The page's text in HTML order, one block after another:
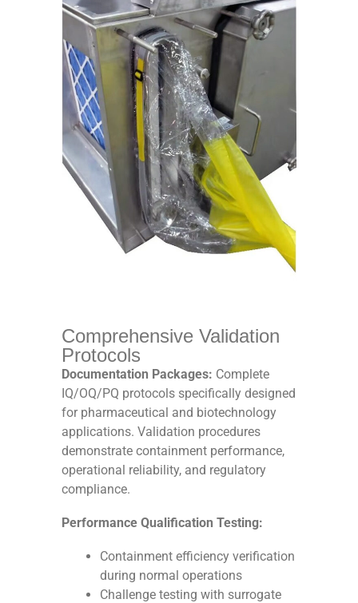
Comprehensive Validation
Protocols
Documentation Packages: Complete
IQ/OQ/PQ protocols specifically designed
for pharmaceutical and biotechnology
applications. Validation procedures
demonstrate containment performance,
operational reliability, and regulatory
compliance.
Performance Qualification Testing:
Containment efficiency verification
during normal operations
Challenge testing with surrogate